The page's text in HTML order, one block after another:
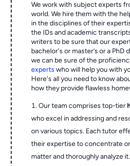
We work with subject experts
world. We hire them with the
in the disciplines of their
the IDs and academic
writers to be sure that our
bachelor's or master’s or a PhD
we can be sure of the
experts who will help you with
Here's all you need to know
how they provide flawless
Our team comprises top-tier
who excel in addressing and
on various topics. Each tutor
their expertise to concentrate
matter and thoroughly analyze it.